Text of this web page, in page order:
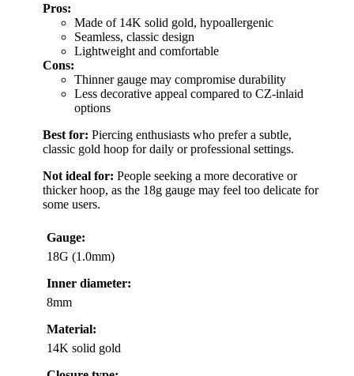
Pros:
Made of 14K solid gold, hypoallergenic
Seamless, classic design
Lightweight and comfortable
Cons:
Thinner gauge may compromise durability
Less decorative appeal compared to CZ-inlaid
options
Best for: Piercing enthusiasts who prefer a subtle,
classic gold hoop for daily or professional settings.
Not ideal for: People seeking a more decorative or
thicker hoop, as the 18g gauge may feel too delicate for
some users.
Gauge:
18G (1.0mm)
Inner diameter:
8mm
Material:
14K solid gold